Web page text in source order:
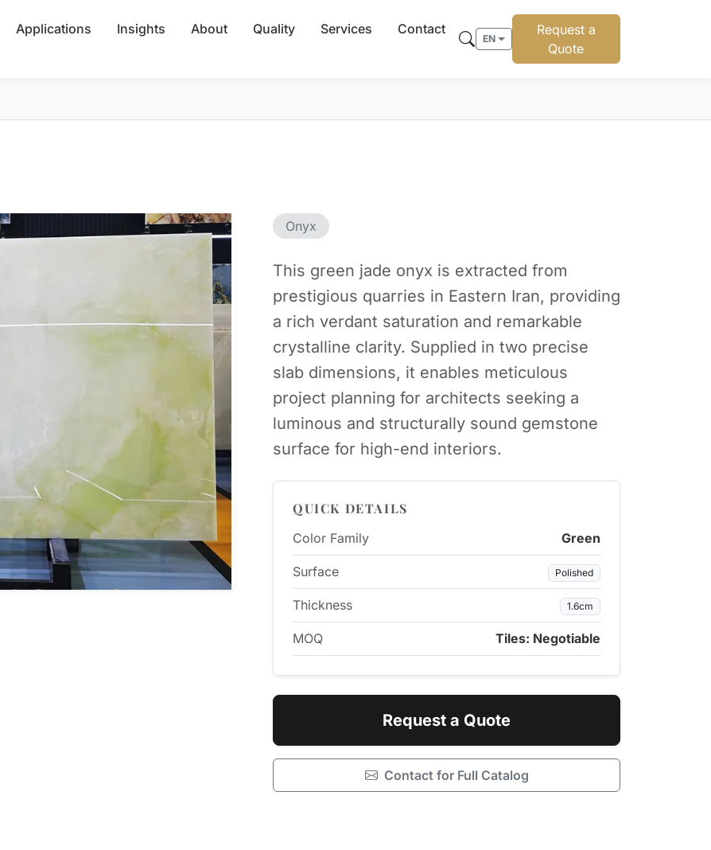
Applications Insights About Quality Services Contact
EN
Request a
Quote
Onyx
This green jade onyx is extracted from
prestigious quarries in Eastern Iran, providing
a rich verdant saturation and remarkable
crystalline clarity. Supplied in two precise
slab dimensions, it enables meticulous
project planning for architects seeking a
luminous and structurally sound gemstone
surface for high-end interiors.
QUICK DETAILS
Color Family Green
Surface Polished
Thickness 1.6cm
MOQ Tiles: Negotiable
Request a Quote
Contact for Full Catalog